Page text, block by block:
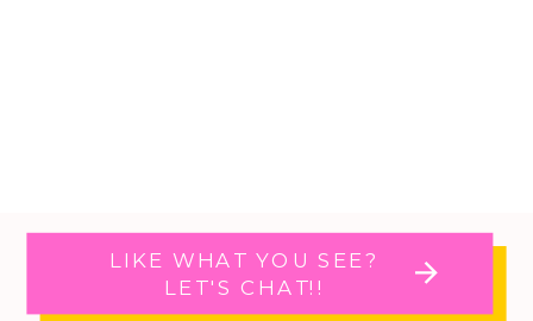
LIKE WHAT YOU SEE?
LET'S CHAT!!